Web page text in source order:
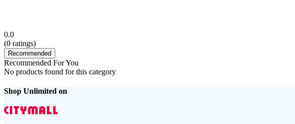
0.0
(0 ratings)
Recommended
Recommended For You
No products found for this category
Shop Unlimited on